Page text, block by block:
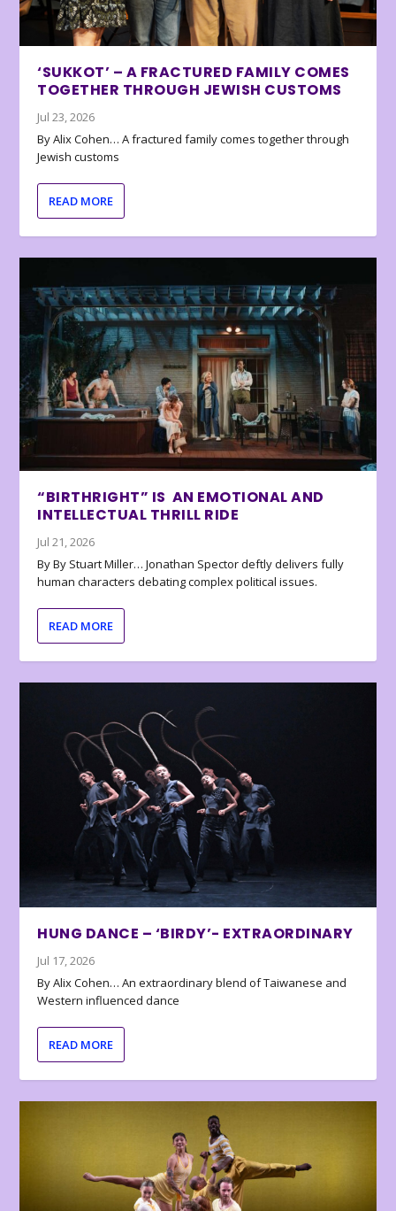
‘SUKKOT’ – A FRACTURED FAMILY COMES
TOGETHER THROUGH JEWISH CUSTOMS
Jul 23, 2026
By Alix Cohen… A fractured family comes together through
Jewish customs
READ MORE
“BIRTHRIGHT” IS AN EMOTIONAL AND
INTELLECTUAL THRILL RIDE
Jul 21, 2026
By By Stuart Miller… Jonathan Spector deftly delivers fully
human characters debating complex political issues.
READ MORE
HUNG DANCE – ‘BIRDY’- EXTRAORDINARY
Jul 17, 2026
By Alix Cohen… An extraordinary blend of Taiwanese and
Western influenced dance
READ MORE